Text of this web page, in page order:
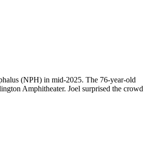
(NPH) in mid-2025. The 76-year-old
Amphitheater. Joel surprised the crowd